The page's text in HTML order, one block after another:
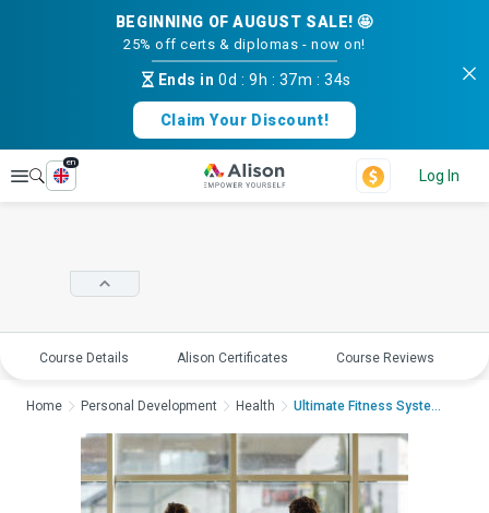
BEGINNING OF AUGUST SALE! 🤩
25% off certs & diplomas - now on!
Ends in0d : 9h : 37m :33s
Claim Your Discount!
Explore
en
Log In
Course Details Alison Certificates Course Reviews
Home Personal Development Health Ultimate Fitness System...